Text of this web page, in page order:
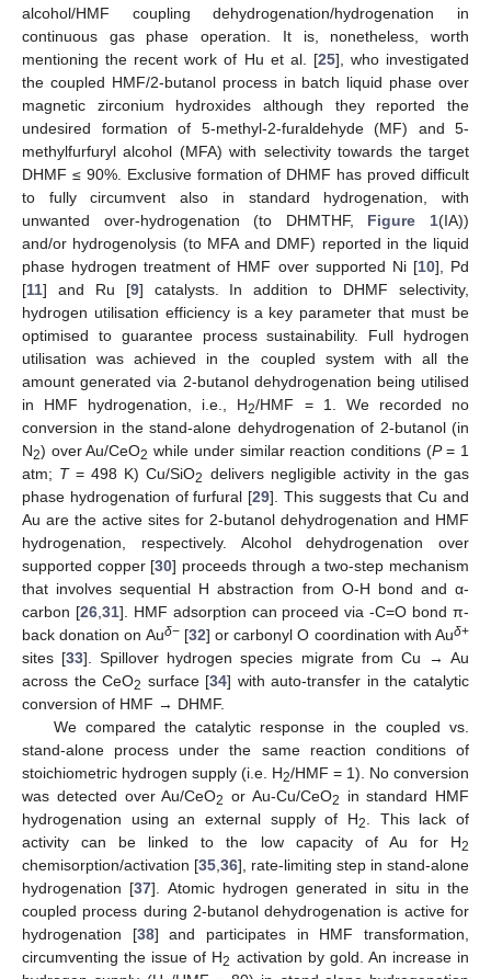
alcohol/HMF coupling dehydrogenation/hydrogenation in
continuous gas phase operation. It is, nonetheless, worth
mentioning the recent work of Hu et al. [25], who investigated
the coupled HMF/2-butanol process in batch liquid phase over
magnetic zirconium hydroxides although they reported the
undesired formation of 5-methyl-2-furaldehyde (MF) and 5-
methylfurfuryl alcohol (MFA) with selectivity towards the target
DHMF ≤ 90%. Exclusive formation of DHMF has proved difficult
to fully circumvent also in standard hydrogenation, with
unwanted over-hydrogenation (to DHMTHF, Figure 1(IA))
and/or hydrogenolysis (to MFA and DMF) reported in the liquid
phase hydrogen treatment of HMF over supported Ni [10], Pd
[11] and Ru [9] catalysts. In addition to DHMF selectivity,
hydrogen utilisation efficiency is a key parameter that must be
optimised to guarantee process sustainability. Full hydrogen
utilisation was achieved in the coupled system with all the
amount generated via 2-butanol dehydrogenation being utilised
in HMF hydrogenation, i.e., H2/HMF = 1. We recorded no
conversion in the stand-alone dehydrogenation of 2-butanol (in
N2) over Au/CeO2 while under similar reaction conditions (P= 1
atm; T= 498 K) Cu/SiO2 delivers negligible activity in the gas
phase hydrogenation of furfural [29]. This suggests that Cu and
Au are the active sites for 2-butanol dehydrogenation and HMF
hydrogenation, respectively. Alcohol dehydrogenation over
supported copper [30] proceeds through a two-step mechanism
that involves sequential H abstraction from O-H bond and α-
carbon [26, 31]. HMF adsorption can proceed via -C=O bond π-
back donation on Auδ−[32] or carbonyl O coordination with Auδ+
sites [33]. Spillover hydrogen species migrate from Cu → Au
across the CeO2 surface [34] with auto-transfer in the catalytic
conversion of HMF → DHMF.
We compared the catalytic response in the coupled vs.
stand-alone process under the same reaction conditions of
stoichiometric hydrogen supply (i.e. H2/HMF = 1). No conversion
was detected over Au/CeO2 or Au-Cu/CeO2
in standard HMF
hydrogenation using an external supply of H2
. This lack of
activity can be linked to the low capacity of Au for H2
chemisorption/activation [35 36], rate-limiting step in stand-alone
hydrogenation [37]. Atomic hydrogen generated in situ in the
coupled process during 2-butanol dehydrogenation is active for
hydrogenation [38] and participates in HMF transformation,
circumventing the issue of H2 activation by gold. An increase in